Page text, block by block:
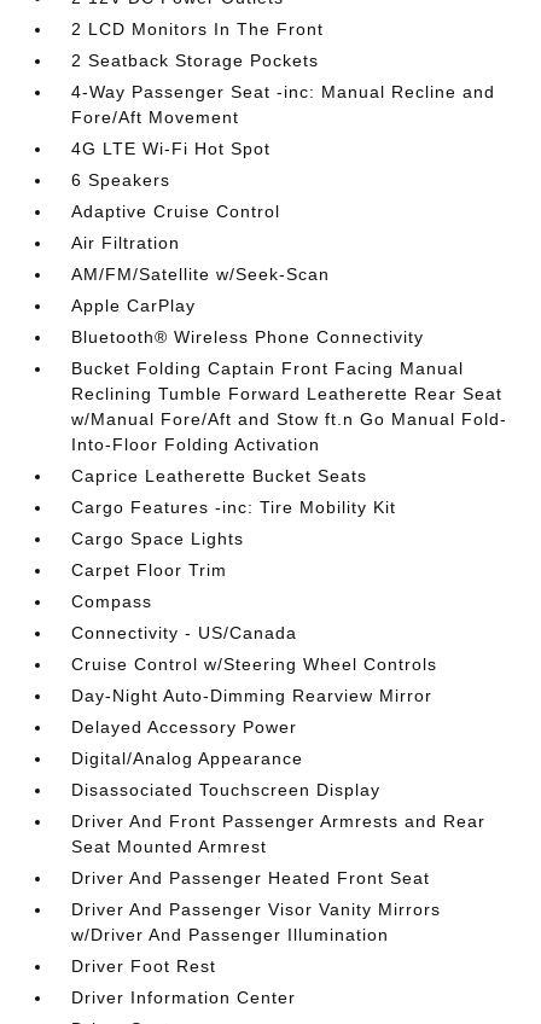
2 LCD Monitors In The Front
2 Seatback Storage Pockets
4-Way Passenger Seat -inc: Manual Recline and
Fore/Aft Movement
4G LTE Wi-Fi Hot Spot
6 Speakers
Adaptive Cruise Control
Air Filtration
AM/FM/Satellite w/Seek-Scan
Apple CarPlay
Bluetooth® Wireless Phone Connectivity
Bucket Folding Captain Front Facing Manual
Reclining Tumble Forward Leatherette Rear Seat
w/Manual Fore/Aft and Stow ft.n Go Manual Fold-
Into-Floor Folding Activation
Caprice Leatherette Bucket Seats
Cargo Features -inc: Tire Mobility Kit
Cargo Space Lights
Carpet Floor Trim
Compass
Connectivity - US/Canada
Cruise Control w/Steering Wheel Controls
Day-Night Auto-Dimming Rearview Mirror
Delayed Accessory Power
Digital/Analog Appearance
Disassociated Touchscreen Display
Driver And Front Passenger Armrests and Rear
Seat Mounted Armrest
Driver And Passenger Heated Front Seat
Driver And Passenger Visor Vanity Mirrors
w/Driver And Passenger Illumination
Driver Foot Rest
Driver Information Center